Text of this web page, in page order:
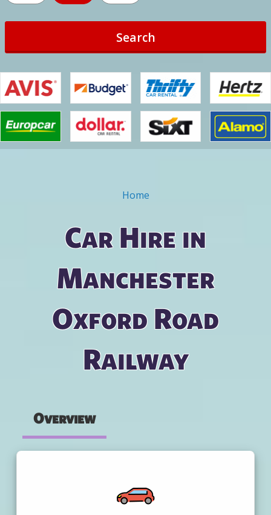
Search
Home
Car Hire in
Manchester
Oxford Road
Railway
Overview